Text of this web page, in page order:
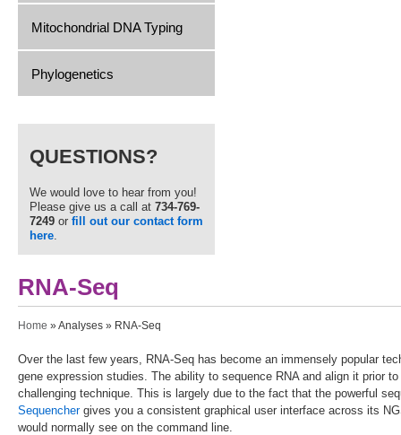
Mitochondrial DNA Typing
Phylogenetics
QUESTIONS?
We would love to hear from you!
Please give us a call at 734-769-
7249 or fill out our contact form
here.
RNA-Seq
You are here
Home » Analyses » RNA-Seq
Over the last few years, RNA-Seq has become an immensely popular
gene expression studies. The ability to sequence RNA and align it prior
challenging technique. This is largely due to the fact that the powerful
Sequenchergives you a consistent graphical user interface across its
would normally see on the command line.